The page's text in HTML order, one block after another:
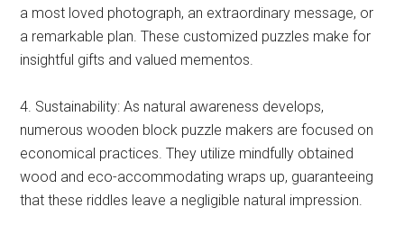
a most loved photograph, an extraordinary message, or
a remarkable plan. These customized puzzles make for
insightful gifts and valued mementos.
4. Sustainability: As natural awareness develops,
numerous wooden block puzzle makers are focused on
economical practices. They utilize mindfully obtained
wood and eco-accommodating wraps up, guaranteeing
that these riddles leave a negligible natural impression.